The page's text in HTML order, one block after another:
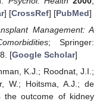
] [CrossRef] [PubMed]
Management: A
; Springer:
[Google Scholar]
K.J.; Roodnat, J.I.;
W.; Hoitsma, A.J.; de
the outcome of kidney